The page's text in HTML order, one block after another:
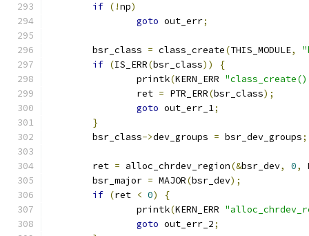
if (!np)
goto out_err;
	bsr_class
= class_create(THIS_MODULE,
if (IS_ERR(bsr_class))
{
		printk
(KERN_ERR
		ret
= PTR_ERR(bsr_class);
goto out_err_1;
}
	bsr_class
->dev_groups = bsr_dev_groups;
	ret
= alloc_chrdev_region(&bsr_dev, 0,
	bsr_major
= MAJOR(bsr_dev);
if (ret < 0)
{
		printk
(KERN_ERR
goto out_err_2;